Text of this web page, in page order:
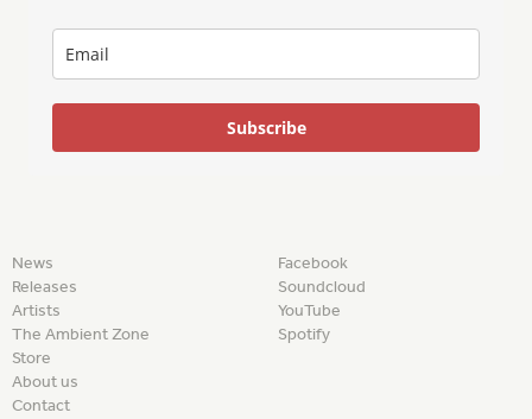
Subscribe
News
Releases
Artists
The Ambient Zone
Store
About us
Contact
Facebook
Soundcloud
YouTube
Spotify